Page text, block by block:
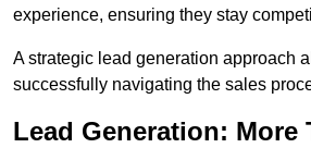
experience, ensuring they stay
A strategic lead generation approach
successfully navigating the sales
Lead Generation: More